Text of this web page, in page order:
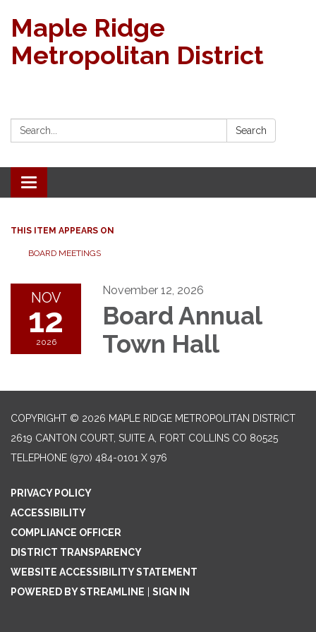
Maple Ridge
Metropolitan District
Search: Search
Toggle navigation
THIS ITEM APPEARS ON
BOARD MEETINGS
NOV
12
2026
November 12, 2026
Board Annual
Town Hall
COPYRIGHT © 2026 MAPLE RIDGE METROPOLITAN DISTRICT
2619 CANTON COURT, SUITE A, FORT COLLINS CO 80525
TELEPHONE (970) 484-0101 X 976
PRIVACY POLICY
ACCESSIBILITY
COMPLIANCE OFFICER
DISTRICT TRANSPARENCY
WEBSITE ACCESSIBILITY STATEMENT
POWERED BY STREAMLINE
SIGN IN